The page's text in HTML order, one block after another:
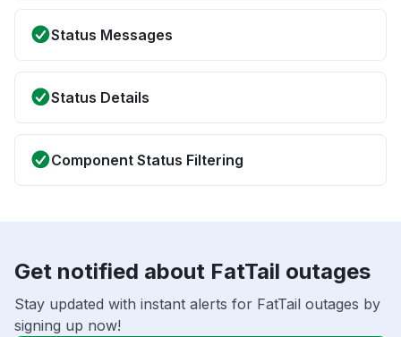
Status Messages
Status Details
Component Status Filtering
Get notified about FatTail outages
Stay updated with instant alerts for FatTail outages by
signing up now!